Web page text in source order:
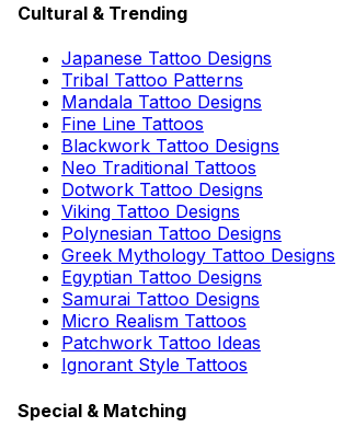
Cultural & Trending
Japanese Tattoo Designs
Tribal Tattoo Patterns
Mandala Tattoo Designs
Fine Line Tattoos
Blackwork Tattoo Designs
Neo Traditional Tattoos
Dotwork Tattoo Designs
Viking Tattoo Designs
Polynesian Tattoo Designs
Greek Mythology Tattoo Designs
Egyptian Tattoo Designs
Samurai Tattoo Designs
Micro Realism Tattoos
Patchwork Tattoo Ideas
Ignorant Style Tattoos
Special & Matching